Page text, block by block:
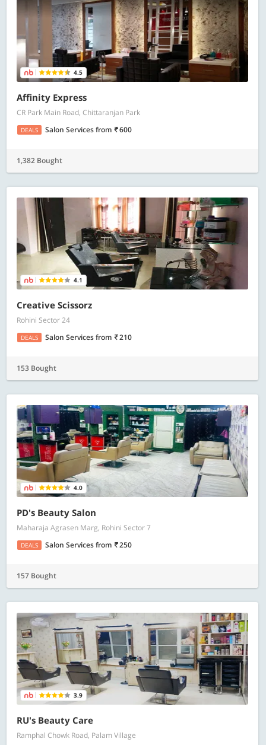
4.5
Affinity Express
CR Park Main Road, Chittaranjan Park
DEALS Salon Servicesfrom 600
1,382 Bought
4.1
Creative Scissorz
Rohini Sector 24
DEALS Salon Servicesfrom 210
153 Bought
4.0
PD's Beauty Salon
Maharaja Agrasen Marg, Rohini Sector 7
DEALS Salon Servicesfrom 250
157 Bought
3.9
RU's Beauty Care
Ramphal Chowk Road, Palam Village